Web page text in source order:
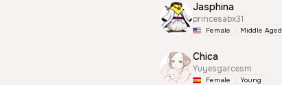
Jasphina
princesabx31
Female Middle Aged
Chica
Yuyesgarcesm
Female Young